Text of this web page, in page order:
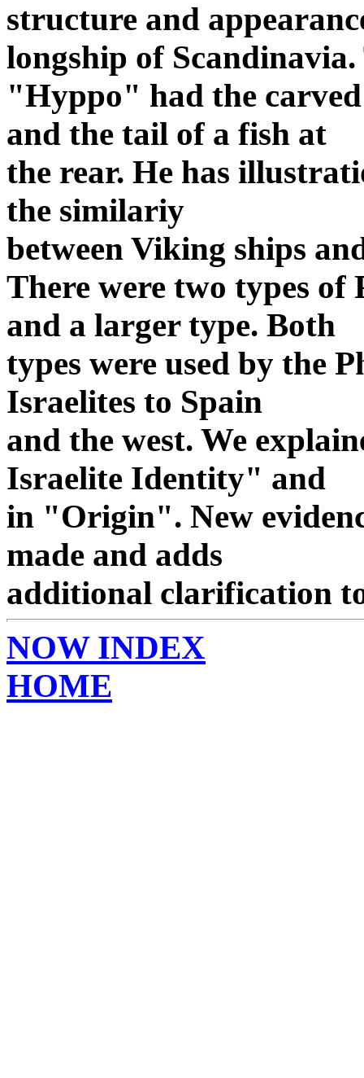
structure and
longship of Scandinavia.
"Hyppo" had the
and the tail of a fish at
the rear. He has
the similariy
between Viking ships
There were two types of
and a larger type. Both
types were used by the
Israelites to Spain
and the west. We
Israelite Identity" and
in "Origin". New
made and adds
additional clarification
NOW INDEX
HOME